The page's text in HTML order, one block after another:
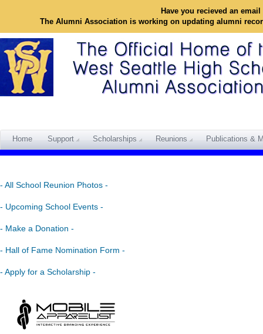
Have you recieved an
The Alumni Association is working on updating alumni
Home Support Scholarships Reunions Publications &
- All School Reunion Photos -
- Upcoming School Events -
- Make a Donation -
- Hall of Fame Nomination Form -
- Apply for a Scholarship -